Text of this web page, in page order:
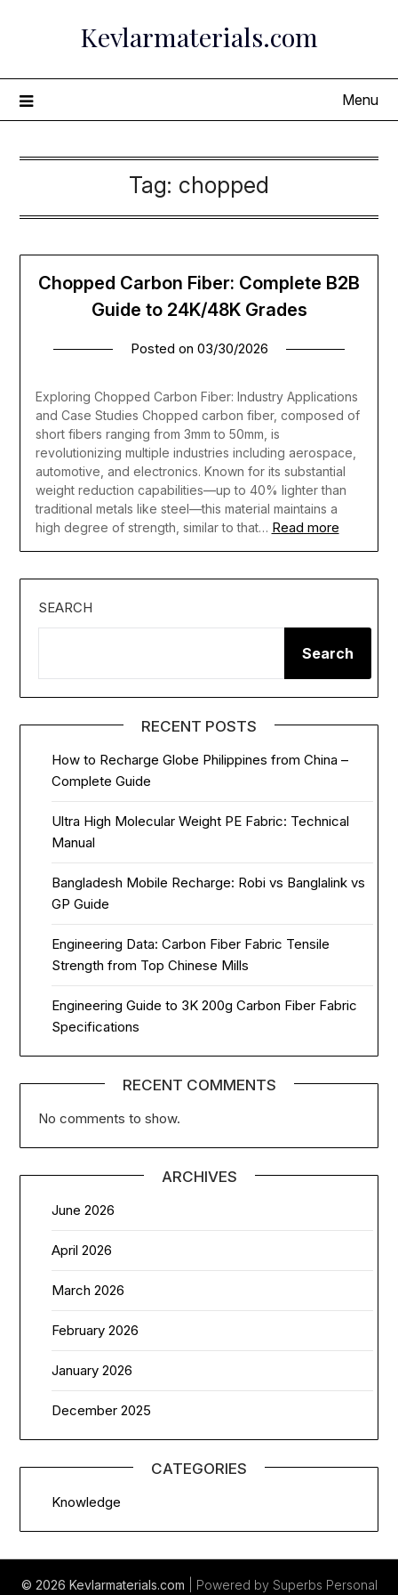
Kevlarmaterials.com
Menu
Tag: chopped
Chopped Carbon Fiber: Complete B2B
Guide to 24K/48K Grades
Posted on 03/30/2026
Exploring Chopped Carbon Fiber: Industry Applications
and Case Studies Chopped carbon fiber, composed of
short fibers ranging from 3mm to 50mm, is
revolutionizing multiple industries including aerospace,
automotive, and electronics. Known for its substantial
weight reduction capabilities—up to 40% lighter than
traditional metals like steel—this material maintains a
high degree of strength, similar to that… Read more
SEARCH
Search
RECENT POSTS
How to Recharge Globe Philippines from China –
Complete Guide
Ultra High Molecular Weight PE Fabric: Technical
Manual
Bangladesh Mobile Recharge: Robi vs Banglalink vs
GP Guide
Engineering Data: Carbon Fiber Fabric Tensile
Strength from Top Chinese Mills
Engineering Guide to 3K 200g Carbon Fiber Fabric
Specifications
RECENT COMMENTS
No comments to show.
ARCHIVES
June 2026
April 2026
March 2026
February 2026
January 2026
December 2025
CATEGORIES
Knowledge
© 2026 Kevlarmaterials.com | Powered by Superbs Personal